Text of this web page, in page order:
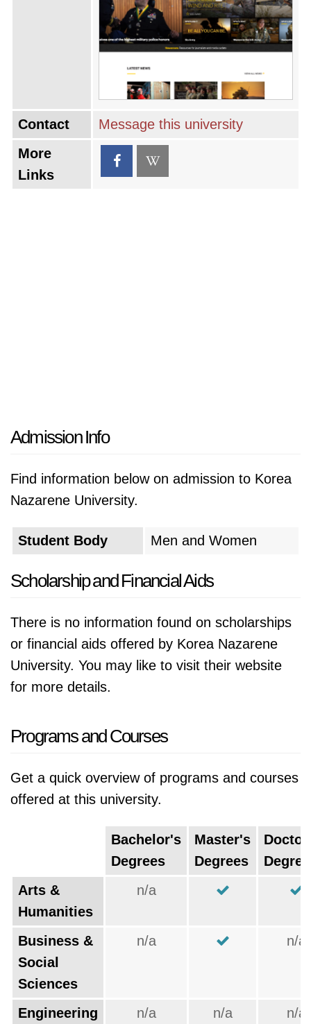
Contact
Message this university
More
Links
Admission Info
Find information below on admission to Korea
Nazarene University.
Student Body Men and Women
Scholarship and Financial Aids
There is no information found on scholarships
or financial aids offered by Korea Nazarene
University. You may like to visit their website
for more details.
Programs and Courses
Get a quick overview of programs and courses
offered at this university.
Bachelor's
Degrees
Master's
Degrees
Arts &
Humanities
n/a
Business &
Social
Sciences
n/a n/a
Engineering n/a n/a n/a